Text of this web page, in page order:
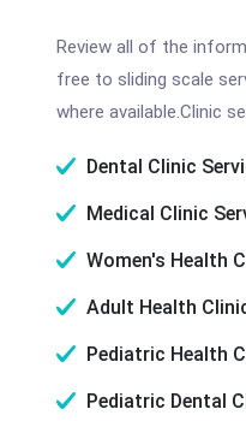
Review all of the
free to sliding scale
where available.Clinic
Dental Clinic
Medical Clinic
Women's Health
Adult Health
Pediatric Health
Pediatric Dental